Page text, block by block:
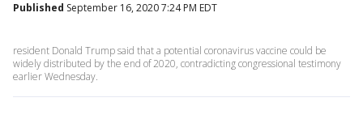
Published September 16, 2020 7:24 PM EDT
resident Donald Trump said that a potential coronavirus vaccine could be
widely distributed by the end of 2020, contradicting congressional testimony
earlier Wednesday.